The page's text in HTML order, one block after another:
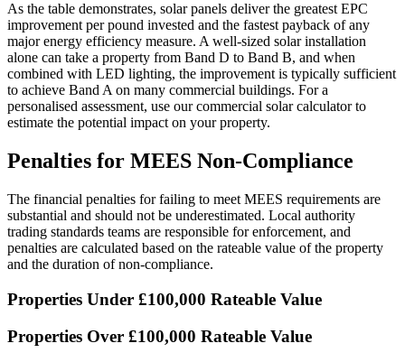
As the table demonstrates, solar panels deliver the greatest EPC
improvement per pound invested and the fastest payback of any
major energy efficiency measure. A well-sized solar installation
alone can take a property from Band D to Band B, and when
combined with LED lighting, the improvement is typically sufficient
to achieve Band A on many commercial buildings. For a
personalised assessment, use our commercial solar calculator to
estimate the potential impact on your property.
Penalties for MEES Non-Compliance
The financial penalties for failing to meet MEES requirements are
substantial and should not be underestimated. Local authority
trading standards teams are responsible for enforcement, and
penalties are calculated based on the rateable value of the property
and the duration of non-compliance.
Properties Under £100,000 Rateable Value
Properties Over £100,000 Rateable Value